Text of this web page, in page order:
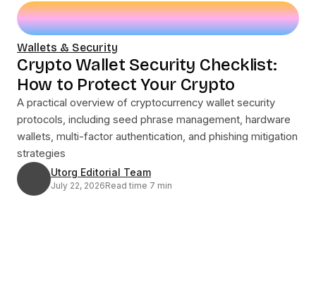
Wallets & Security
Crypto Wallet Security Checklist:
How to Protect Your Crypto
A practical overview of cryptocurrency wallet security
protocols, including seed phrase management, hardware
wallets, multi-factor authentication, and phishing mitigation
strategies
Utorg Editorial Team
July 22, 2026Read time 7 min